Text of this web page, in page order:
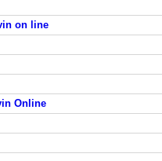
on line
Online